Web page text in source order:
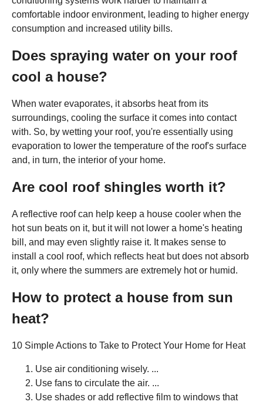
comfortable indoor environment, leading to higher energy
consumption and increased utility bills.
Does spraying water on your roof
cool a house?
When water evaporates, it absorbs heat from its
surroundings, cooling the surface it comes into contact
with. So, by wetting your roof, you're essentially using
evaporation to lower the temperature of the roof's surface
and, in turn, the interior of your home.
Are cool roof shingles worth it?
A reflective roof can help keep a house cooler when the
hot sun beats on it, but it will not lower a home's heating
bill, and may even slightly raise it. It makes sense to
install a cool roof, which reflects heat but does not absorb
it, only where the summers are extremely hot or humid.
How to protect a house from sun
heat?
10 Simple Actions to Take to Protect Your Home for Heat
Use air conditioning wisely. ...
Use fans to circulate the air. ...
Use shades or add reflective film to windows that